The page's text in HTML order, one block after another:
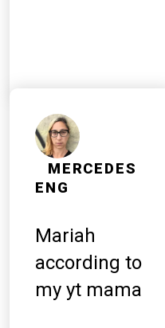
MERCEDES
ENG
Mariah
according to
my yt mama